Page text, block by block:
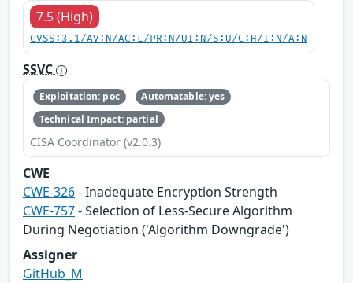
7.5 (High)
CVSS:3.1/AV:N/AC:L/PR:N/UI:N/S:U/C:H/I:N/A:N
SSVC
Exploitation: poc
Automatable: yes
Technical Impact: partial
CISA Coordinator (v2.0.3)
CWE
CWE-326- Inadequate Encryption Strength
CWE-757- Selection of Less-Secure Algorithm
During Negotiation ('Algorithm Downgrade')
Assigner
GitHub_M